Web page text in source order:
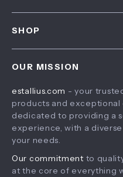
Tracking
SHOP
What’s New
Account
Privacy Policy
OUR MISSION
estallius.com - your
products and exceptional
dedicated to providing a
experience, with a
your needs.
Our commitment to
at the core of everything